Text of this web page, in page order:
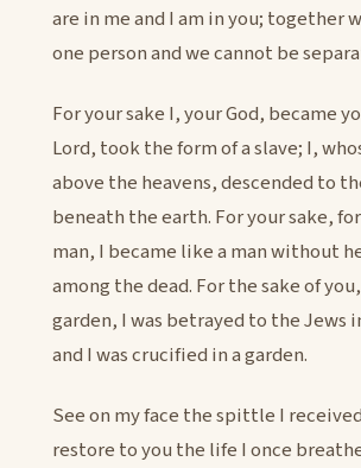
are in me and I am in you; together
one person and we cannot be
For your sake I, your God, became
Lord, took the form of a slave; I,
above the heavens, descended to
beneath the earth. For your sake,
man, I became like a man without
among the dead. For the sake of
garden, I was betrayed to the Jews
and I was crucified in a garden.
See on my face the spittle I
restore to you the life I once